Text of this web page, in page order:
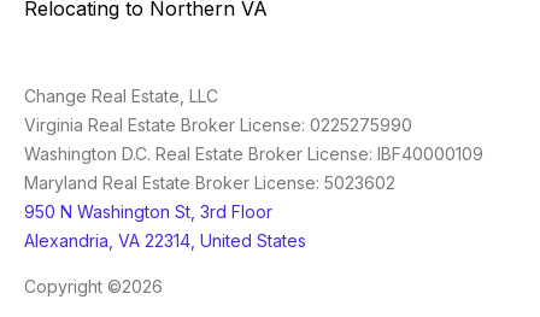
Relocating to Northern VA
Change Real Estate, LLC
Virginia Real Estate Broker License: 0225275990
Washington D.C. Real Estate Broker License: IBF40000109
Maryland Real Estate Broker License: 5023602
950 N Washington St, 3rd Floor
Alexandria, VA 22314, United States
Copyright ©2026